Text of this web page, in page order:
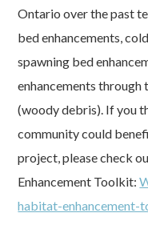
Ontario over the past
bed enhancements,
spawning bed
enhancements through
(woody debris). If you
community could
project, please check
Enhancement Toolkit:
habitat-enhancement-